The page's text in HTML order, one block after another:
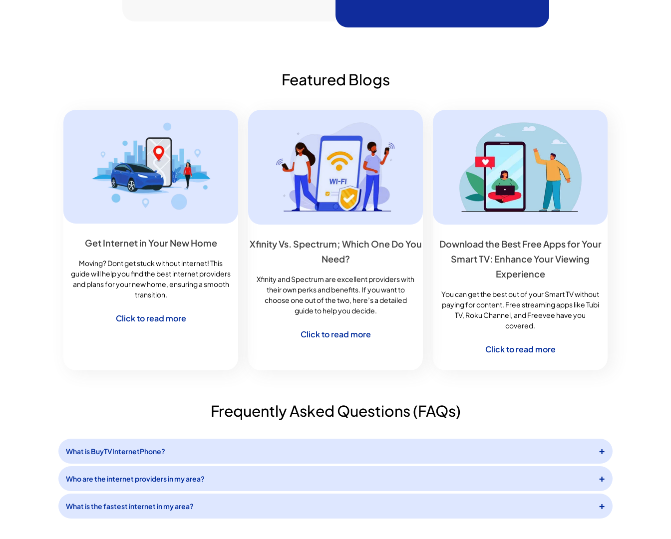
Featured Blogs
Get Internet in Your New Home
Moving? Dont get stuck without internet! This
guide will help you find the best internet providers
and plans for your new home, ensuring a smooth
transition.
Click to read more
Xfinity Vs. Spectrum; Which One Do You
Need?
Xfinity and Spectrum are excellent providers with
their own perks and benefits. If you want to
choose one out of the two, here’s a detailed
guide to help you decide.
Click to read more
Download the Best Free Apps for Your
Smart TV: Enhance Your Viewing
Experience
You can get the best out of your Smart TV without
paying for content. Free streaming apps like Tubi
TV, Roku Channel, and Freevee have you
covered.
Click to read more
Frequently Asked Questions (FAQs)
What is BuyTVInternetPhone?
Who are the internet providers in my area?
What is the fastest internet in my area?